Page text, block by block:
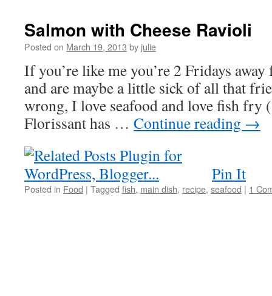
Salmon with Cheese Ravioli
Posted on March 19, 2013 by julie
If you’re like me you’re 2 Fridays
and are maybe a little sick of all that
wrong, I love seafood and love fish fry
Florissant has … Continue reading →
Pin It
Posted in Food | Tagged fish, main dish, recipe, seafood | 1